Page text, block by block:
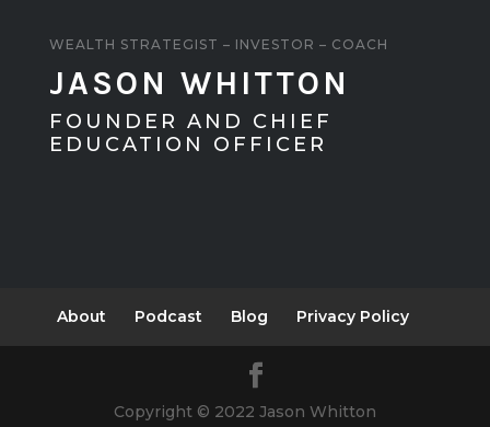
WEALTH STRATEGIST – INVESTOR – COACH
JASON WHITTON
FOUNDER AND CHIEF
EDUCATION OFFICER
About Podcast Blog Privacy Policy
Copyright © 2022 Jason Whitton